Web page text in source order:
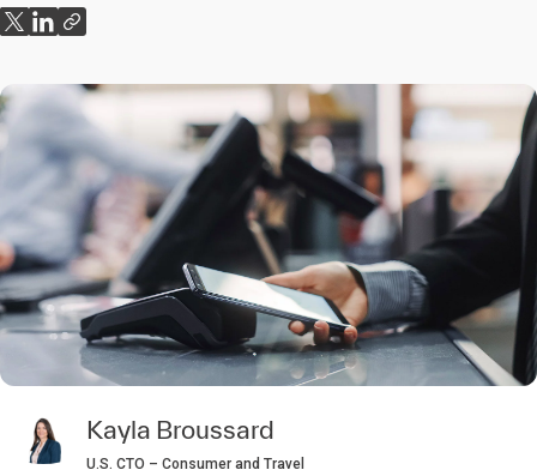
Kayla Broussard
U.S. CTO – Consumer and Travel